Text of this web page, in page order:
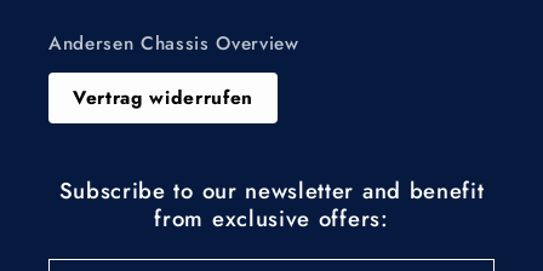
Andersen Chassis Overview
Vertrag widerrufen
Subscribe to our newsletter and benefit
from exclusive offers: